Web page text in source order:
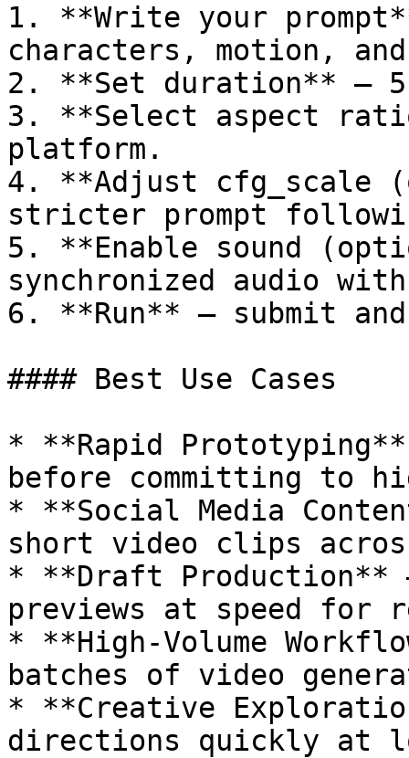
1. **Write your
characters, motion,
2. **Set duration** — 5
3. **Select aspect
platform.
4. **Adjust cfg_scale
stricter prompt
5. **Enable sound
synchronized audio
6. **Run** — submit
#### Best Use Cases
* **Rapid
before committing to
* **Social Media
short video clips
* **Draft Production**
previews at speed for
* **High-Volume
batches of video
* **Creative
directions quickly at